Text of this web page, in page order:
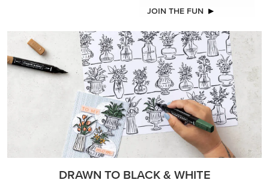
JOIN THE FUN
DRAWN TO BLACK & WHITE